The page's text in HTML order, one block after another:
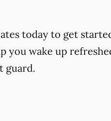
today to get
you wake up
guard.